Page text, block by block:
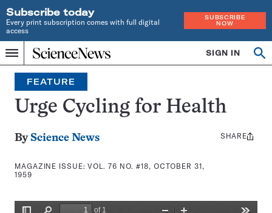
Subscribe today
Every print subscription comes with full digital
access
SUBSCRIBE
NOW
Menu
Home
INDEPENDENT
JOURNALISM
SINCE
1921
SIGN IN
Search
FEATURE
Urge Cycling for Health
By Science News
MAGAZINE ISSUE:VOL. 76 NO. #18, OCTOBER 31,
1959
Share
SHARE